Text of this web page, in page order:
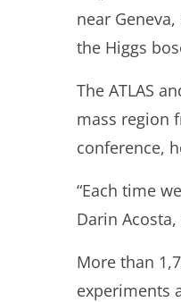
near
the Higgs
The ATLAS
mass region
conference,
“Each time
Darin
More than
experiments